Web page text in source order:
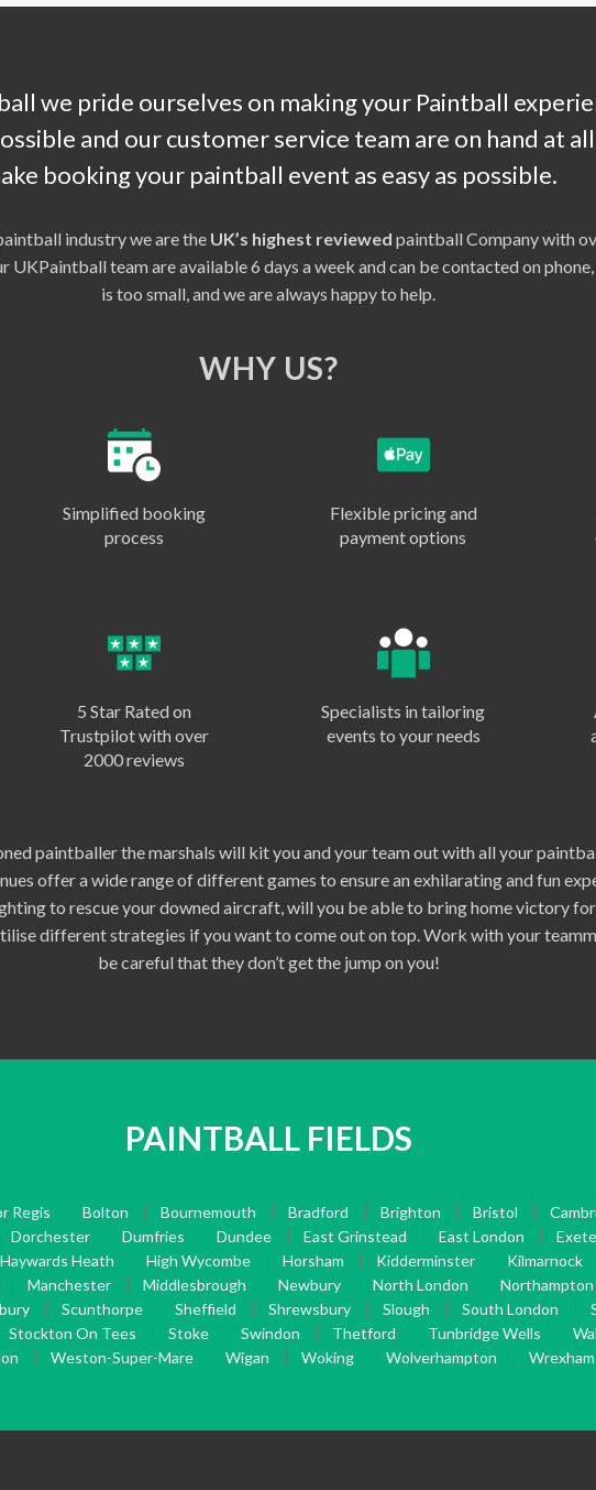
we pride ourselves on making your Paintball
and our customer service team are on hand at
booking your paintball event as easy as possible.
industry we are the UK’s highest reviewed paintball Company with
UKPaintball team are available 6 days a week and can be contacted on
is too small, and we are always happy to help.
WHY US?
Simplified booking
process
Flexible pricing and
payment options
5 Star Rated on
Trustpilot with over
2000 reviews
Specialists in tailoring
events to your needs
paintballer the marshals will kit you and your team out with all your
offer a wide range of different games to ensure an exhilarating and fun
to rescue your downed aircraft, will you be able to bring home victory for
different strategies if you want to come out on top. Work with your
be careful that they don’t get the jump on you!
PAINTBALL FIELDS
Regis Bolton Bournemouth Bradford Brighton Bristol
Dorchester Dumfries Dundee East Grinstead East London
Haywards Heath High Wycombe Horsham Kidderminster Kilmarnock
Manchester Middlesbrough Newbury North London Northampton
Scunthorpe Sheffield Shrewsbury Slough South London
Stockton On Tees Stoke Swindon Thetford Tunbridge Wells
Weston-Super-Mare Wigan Woking Wolverhampton Wrexham